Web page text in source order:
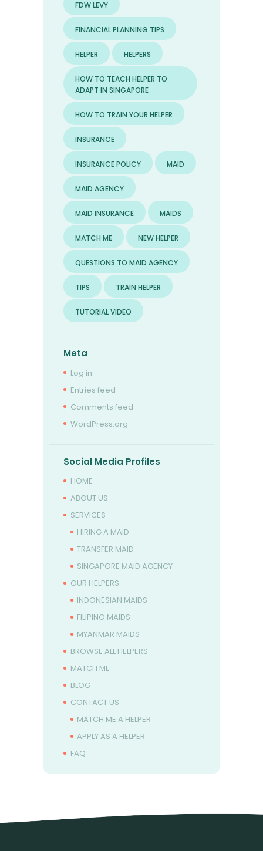
FDW LEVY
FINANCIAL PLANNING TIPS
HELPER HELPERS
HOW TO TEACH HELPER TO
ADAPT IN SINGAPORE
HOW TO TRAIN YOUR HELPER
INSURANCE
INSURANCE POLICY MAID
MAID AGENCY
MAID INSURANCE MAIDS
MATCH ME NEW HELPER
QUESTIONS TO MAID AGENCY
TIPS TRAIN HELPER
TUTORIAL VIDEO
Meta
Log in
Entries feed
Comments feed
WordPress.org
Social Media Profiles
HOME
ABOUT US
SERVICES
HIRING A MAID
TRANSFER MAID
SINGAPORE MAID AGENCY
OUR HELPERS
INDONESIAN MAIDS
FILIPINO MAIDS
MYANMAR MAIDS
BROWSE ALL HELPERS
MATCH ME
BLOG
CONTACT US
MATCH ME A HELPER
APPLY AS A HELPER
FAQ